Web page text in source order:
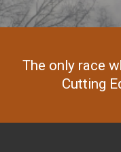
The only race
Cutting